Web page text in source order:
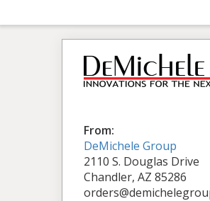
From:
DeMichele Group
2110 S. Douglas Drive
Chandler, AZ 85286